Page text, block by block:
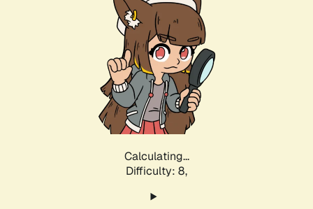
Calculating...
Difficulty: 8,